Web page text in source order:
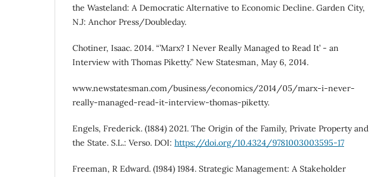
the Wasteland: A Democratic Alternative to Economic Decline. Garden City,
N.J: Anchor Press/Doubleday.
Chotiner, Isaac. 2014. “’Marx? I Never Really Managed to Read It’ - an
Interview with Thomas Piketty.” New Statesman, May 6, 2014.
www.newstatesman.com/business/economics/2014/05/marx-i-never-
really-managed-read-it-interview-thomas-piketty.
Engels, Frederick. (1884) 2021. The Origin of the Family, Private Property and
the State. S.L.: Verso. DOI: https://doi.org/10.4324/9781003003595-17
Freeman, R Edward. (1984) 1984. Strategic Management: A Stakeholder